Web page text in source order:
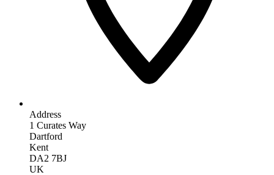
Address
1 Curates Way
Dartford
Kent
DA2 7BJ
UK